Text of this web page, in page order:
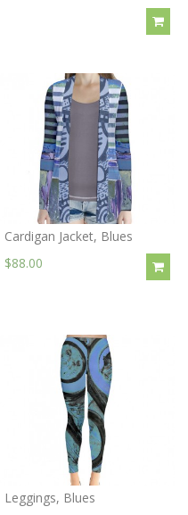
Cardigan Jacket, Blues
$88.00
Leggings, Blues